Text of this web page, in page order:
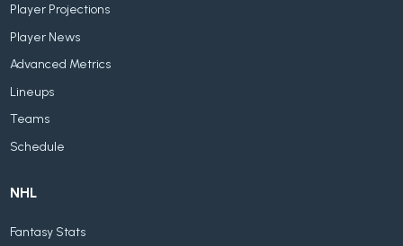
Player Projections
Player News
Advanced Metrics
Lineups
Teams
Schedule
NHL
Fantasy Stats